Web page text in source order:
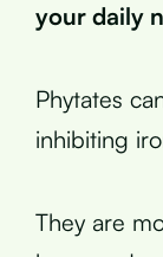
your daily
Phytates
inhibiting
They are